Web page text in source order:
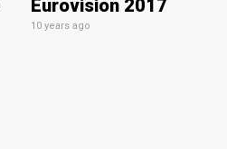
Eurovision 2017
10 years ago